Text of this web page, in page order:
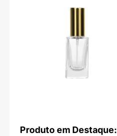
Produto em Destaque: